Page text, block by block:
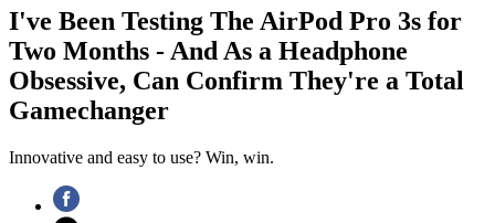
I've Been Testing The AirPod Pro 3s for
Two Months - And As a Headphone
Obsessive, Can Confirm They're a Total
Gamechanger
Innovative and easy to use? Win, win.